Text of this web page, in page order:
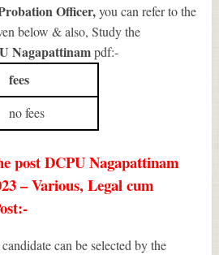
Officer,you can refer to the
below & also, Study the
Nagapattinampdf:-
fees
no fees
post DCPU Nagapattinam
– Various, Legal cum
candidate can be selected by the